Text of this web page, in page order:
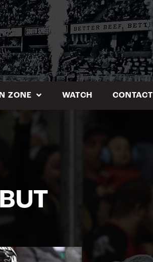
ZONE WATCH CONTACT